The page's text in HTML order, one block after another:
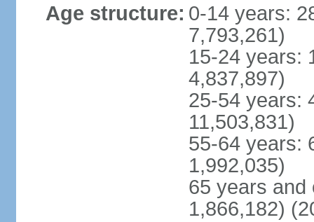
Age structure: 0-14 years:
7,793,261)
15-24 years:
4,837,897)
25-54 years:
11,503,831)
55-64 years:
1,992,035)
65 years and
1,866,182)